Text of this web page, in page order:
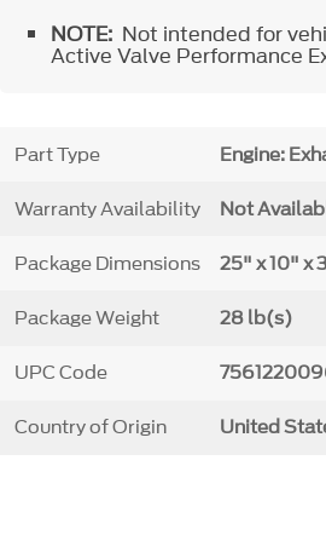
NOTE: Not intended for
Active Valve Performance
Part Type Engine:
Warranty Availability Not
Package Dimensions 25" x 10" x
Package Weight 28 lb(s)
UPC Code
Country of Origin United